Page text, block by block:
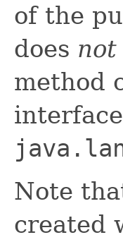
of the
does not
method
Note
created